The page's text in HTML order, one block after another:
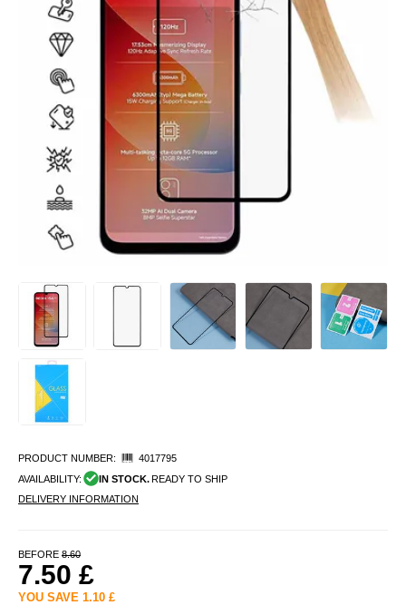
PRODUCT NUMBER:
4017795
AVAILABILITY:
IN STOCK.READY TO SHIP
DELIVERY INFORMATION
BEFORE 8.60
7.50 £
YOU SAVE 1.10 £